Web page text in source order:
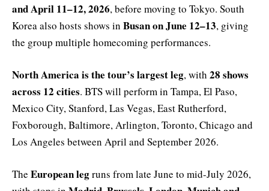
and April 11–12, 2026, before moving to Tokyo. South
Korea also hosts shows in Busan on June 12–13, giving
the group multiple homecoming performances.
North America is the tour’s largest leg, with 28 shows
across 12 cities. BTS will perform in Tampa, El Paso,
Mexico City, Stanford, Las Vegas, East Rutherford,
Foxborough, Baltimore, Arlington, Toronto, Chicago and
Los Angeles between April and September 2026.
The European legruns from late June to mid-July 2026,